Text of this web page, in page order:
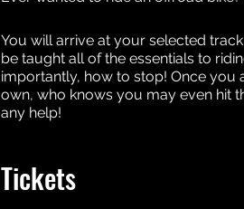
You will arrive at your selected
be taught all of the essentials to
importantly, how to stop! Once
own, who knows you may even hit
any help!
Tickets